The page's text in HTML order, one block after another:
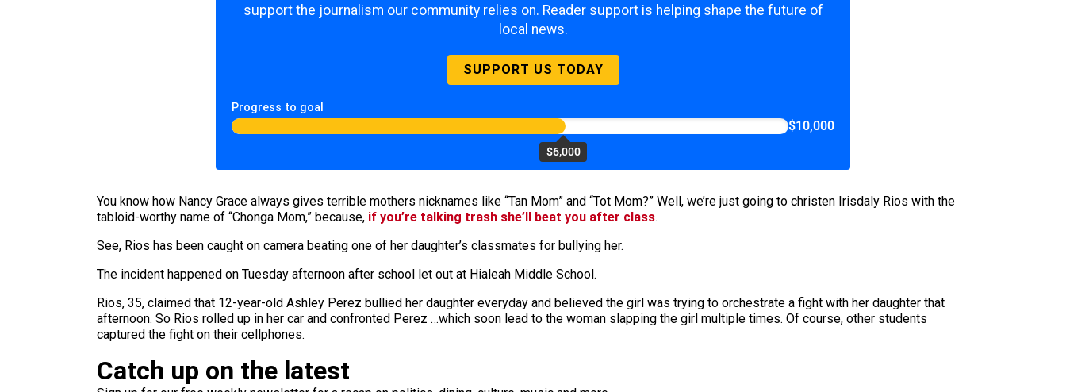
support the journalism our community relies on. Reader support is helping shape the future of
local news.
SUPPORT US TODAY
Progress to goal
$6,000
$10,000
You know how Nancy Grace always gives terrible mothers nicknames like “Tan Mom” and “Tot Mom?” Well, we’re just going to christen Irisdaly Rios with the
tabloid-worthy name of “Chonga Mom,” because, if you’re talking trash she’ll beat you after class.
See, Rios has been caught on camera beating one of her daughter’s classmates for bullying her.
The incident happened on Tuesday afternoon after school let out at Hialeah Middle School.
Rios, 35, claimed that 12-year-old Ashley Perez bullied her daughter everyday and believed the girl was trying to orchestrate a fight with her daughter that
afternoon. So Rios rolled up in her car and confronted Perez …which soon lead to the woman slapping the girl multiple times. Of course, other students
captured the fight on their cellphones.
Catch up on the latest